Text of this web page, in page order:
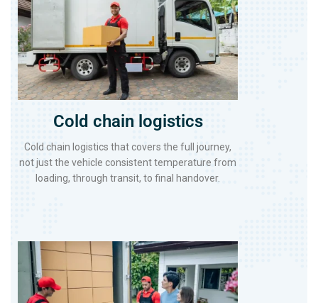
Cold chain logistics
Cold chain logistics that covers the full journey,
not just the vehicle consistent temperature from
loading, through transit, to final handover.